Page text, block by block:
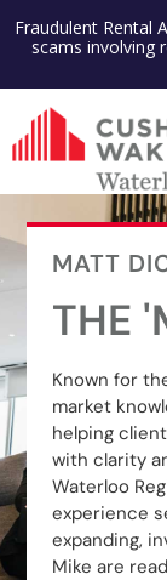
MATT
THE
Known for
market
helping
with clarity
Waterloo
experience
expanding,
Mike are
Fraudulent Rental
scams involving